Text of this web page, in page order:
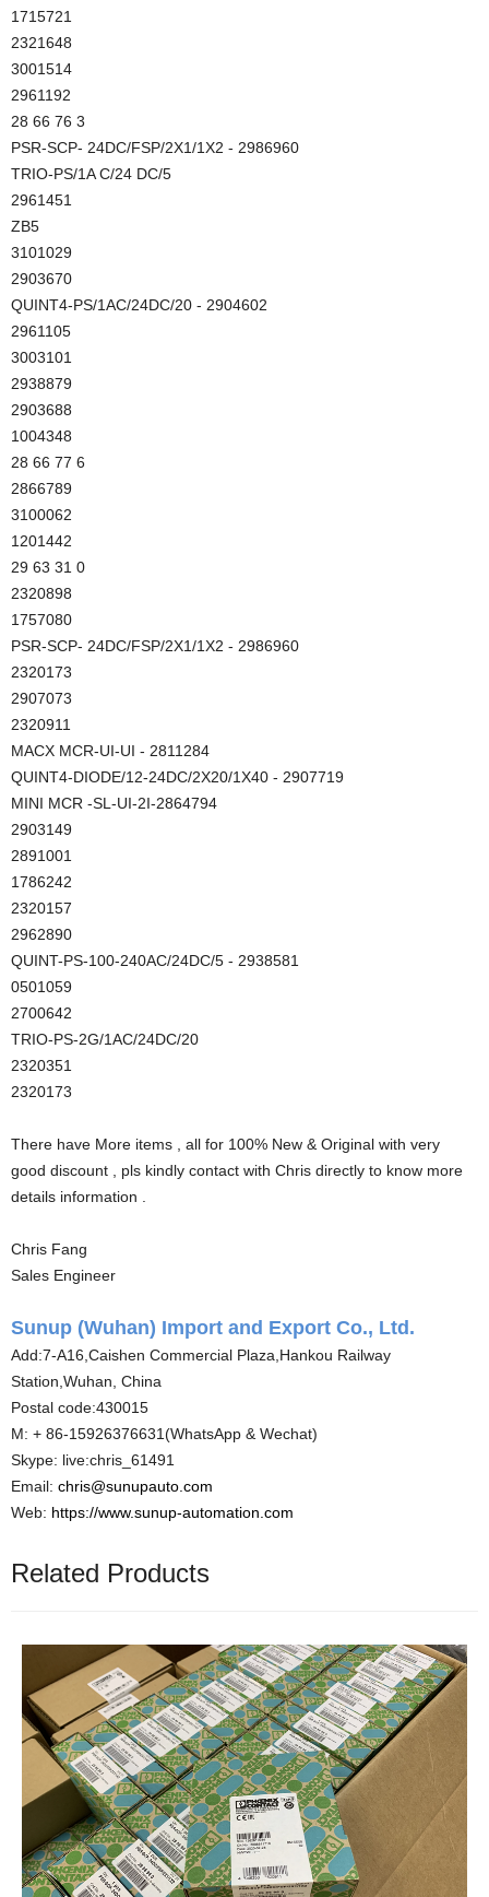
1715721
2321648
3001514
2961192
28 66 76 3
PSR-SCP- 24DC/FSP/2X1/1X2 - 2986960
TRIO-PS/1A C/24 DC/5
2961451
ZB5
3101029
2903670
QUINT4-PS/1AC/24DC/20 - 2904602
2961105
3003101
2938879
2903688
1004348
28 66 77 6
2866789
3100062
1201442
29 63 31 0
2320898
1757080
PSR-SCP- 24DC/FSP/2X1/1X2 - 2986960
2320173
2907073
2320911
MACX MCR-UI-UI - 2811284
QUINT4-DIODE/12-24DC/2X20/1X40 - 2907719
MINI MCR -SL-UI-2I-2864794
2903149
2891001
1786242
2320157
2962890
QUINT-PS-100-240AC/24DC/5 - 2938581
0501059
2700642
TRIO-PS-2G/1AC/24DC/20
2320351
2320173
There have More items , all for 100% New & Original with very
good discount , pls kindly contact with Chris directly to know more
details information .
Chris Fang
Sales Engineer
Sunup (Wuhan) Import and Export Co., Ltd.
Add:7-A16,Caishen Commercial Plaza,Hankou Railway
Station,Wuhan, China
Postal code:430015
M: + 86-15926376631(WhatsApp & Wechat)
Skype: live:chris_61491
Email: chris@sunupauto.com
Web: https://www.sunup-automation.com
Related Products